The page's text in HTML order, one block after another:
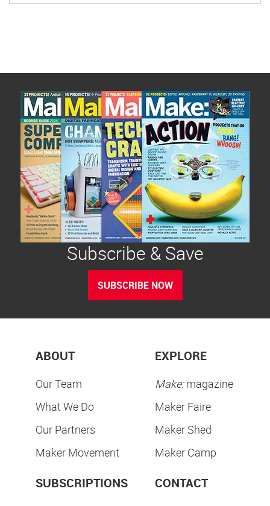
Subscribe & Save
SUBSCRIBE NOW
ABOUT
Our Team
What We Do
Our Partners
Maker Movement
EXPLORE
Make:magazine
Maker Faire
Maker Shed
Maker Camp
SUBSCRIPTIONS CONTACT